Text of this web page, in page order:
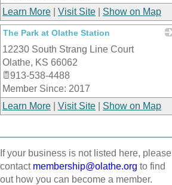
Learn More
Visit Site Show on Map
The Park at Olathe Station
12230 South Strang Line Court
Olathe, KS 66062
913-538-4488
Member Since: 2017
Learn More
Visit Site Show on Map
If your business is not listed here, please
contact membership@olathe.org to find
out how you can become a member.